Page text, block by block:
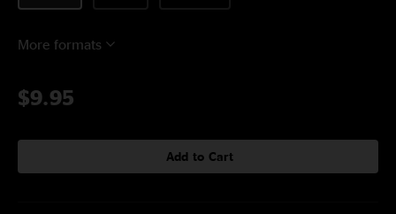
More formats
$9.95
Add to Cart